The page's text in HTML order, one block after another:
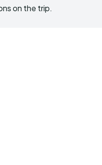
on the trip.